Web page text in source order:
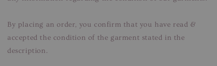
By placing an order, you confirm that you have read &
accepted the condition of the garment stated in the
description.